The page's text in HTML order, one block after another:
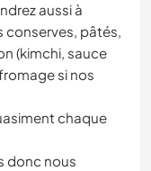
aussi à
conserves, pâtés,
(kimchi, sauce
si nos
chaque
donc nous